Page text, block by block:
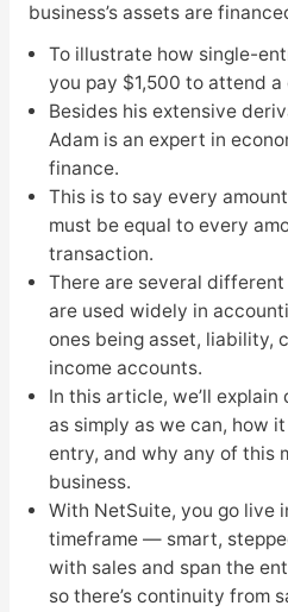
business’s assets are
To illustrate how single-
you pay $1,500 to attend
Besides his extensive
Adam is an expert in
finance.
This is to say every
must be equal to every
transaction.
There are several
are used widely in
ones being asset, liability,
income accounts.
In this article, we’ll
as simply as we can, how
entry, and why any of this
business.
With NetSuite, you go live
timeframe — smart,
with sales and span the
so there’s continuity from